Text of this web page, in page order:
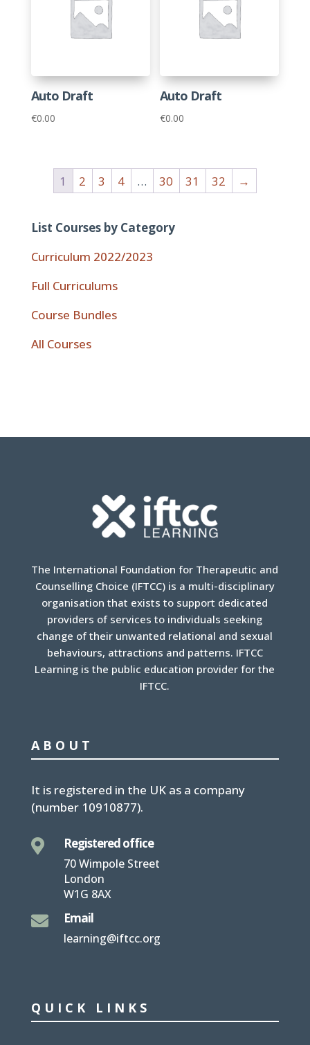
Auto Draft
€0.00
Auto Draft
€0.00
1 2 3 4 … 30 31 32 →
List Courses by Category
Curriculum 2022/2023
Full Curriculums
Course Bundles
All Courses
The International Foundation for Therapeutic and
Counselling Choice (IFTCC) is a multi-disciplinary
organisation that exists to support dedicated
providers of services to individuals seeking
change of their unwanted relational and sexual
behaviours, attractions and patterns. IFTCC
Learning is the public education provider for the
IFTCC.
ABOUT
It is registered in the UK as a company
(number 10910877).
 Registered office
70 Wimpole Street
London
W1G 8AX
 Email
learning@iftcc.org
QUICK LINKS